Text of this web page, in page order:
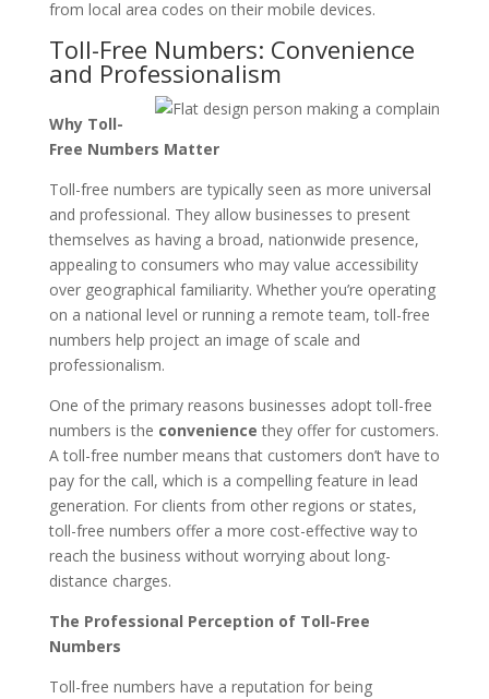
from local area codes on their mobile devices.
Toll-Free Numbers: Convenience
and Professionalism
Why Toll-
Free Numbers Matter
Toll-free numbers are typically seen as more universal
and professional. They allow businesses to present
themselves as having a broad, nationwide presence,
appealing to consumers who may value accessibility
over geographical familiarity. Whether you’re operating
on a national level or running a remote team, toll-free
numbers help project an image of scale and
professionalism.
One of the primary reasons businesses adopt toll-free
numbers is the convenience they offer for customers.
A toll-free number means that customers don’t have to
pay for the call, which is a compelling feature in lead
generation. For clients from other regions or states,
toll-free numbers offer a more cost-effective way to
reach the business without worrying about long-
distance charges.
The Professional Perception of Toll-Free
Numbers
Toll-free numbers have a reputation for being